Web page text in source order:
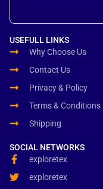
USEFULL LINKS
Why Choose Us
Contact Us
Privacy & Policy
Terms & Conditions
Shipping
SOCIAL NETWORKS
exploretex
exploretex